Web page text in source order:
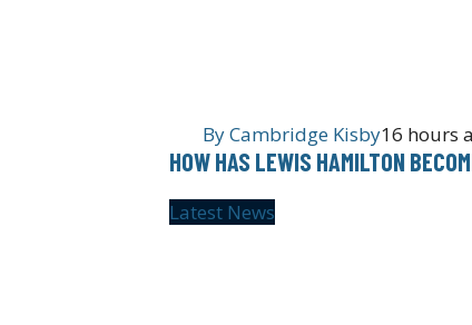
ByCambridge Kisby16 hours
HOW HAS LEWIS HAMILTON
Latest News